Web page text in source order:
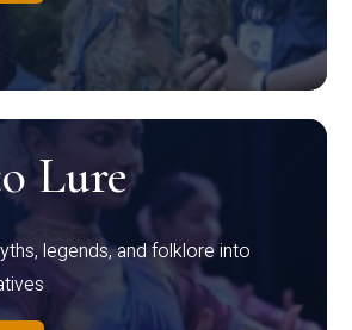
Lure
legends, and folklore into